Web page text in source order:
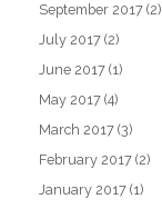
September 2017 (2)
July 2017 (2)
June 2017 (1)
May 2017 (4)
March 2017 (3)
February 2017 (2)
January 2017 (1)